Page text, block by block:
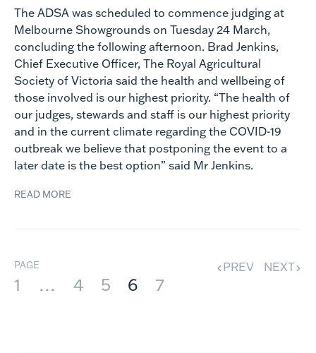
The ADSA was scheduled to commence judging at
Melbourne Showgrounds on Tuesday 24 March,
concluding the following afternoon. Brad Jenkins,
Chief Executive Officer, The Royal Agricultural
Society of Victoria said the health and wellbeing of
those involved is our highest priority. “The health of
our judges, stewards and staff is our highest priority
and in the current climate regarding the COVID-19
outbreak we believe that postponing the event to a
later date is the best option” said Mr Jenkins.
READ MORE
PAGE
1 … 4 5 6 7
PREV NEXT